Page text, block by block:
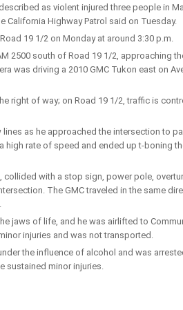
as violent injured three people in
California Highway Patrol said on Tuesday.
19 1/2 on Monday at around 3:30 p.m.
2500 south of Road 19 1/2, approaching
was driving a 2010 GMC Tukon east on
right of way; on Road 19 1/2, traffic is
as he approached the intersection to
high rate of speed and ended up t-boning
with a stop sign, power pole,
The GMC traveled in the same
jaws of life, and he was airlifted to
injuries and was not transported.
the influence of alcohol and was
sustained minor injuries.